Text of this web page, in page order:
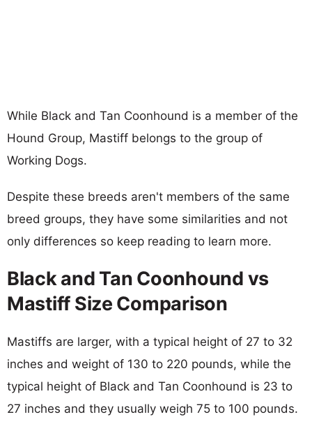
While Black and Tan Coonhound is a member of the
Hound Group, Mastiff belongs to the group of
Working Dogs.
Despite these breeds aren't members of the same
breed groups, they have some similarities and not
only differences so keep reading to learn more.
Black and Tan Coonhound vs
Mastiff Size Comparison
Mastiffs are larger, with a typical height of 27 to 32
inches and weight of 130 to 220 pounds, while the
typical height of Black and Tan Coonhound is 23 to
27 inches and they usually weigh 75 to 100 pounds.